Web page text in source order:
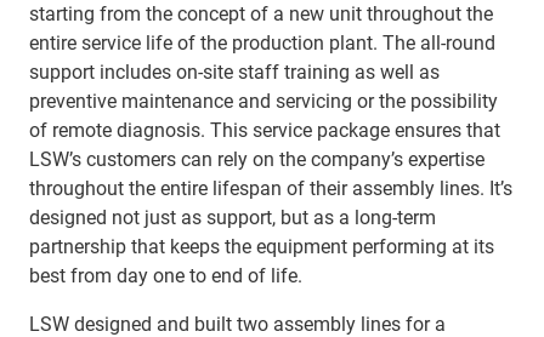
starting from the concept of a new unit throughout the
entire service life of the production plant. The all-round
support includes on-site staff training as well as
preventive maintenance and servicing or the possibility
of remote diagnosis. This service package ensures that
LSW’s customers can rely on the company’s expertise
throughout the entire lifespan of their assembly lines. It’s
designed not just as support, but as a long‑term
partnership that keeps the equipment performing at its
best from day one to end of life.
LSW designed and built two assembly lines for a